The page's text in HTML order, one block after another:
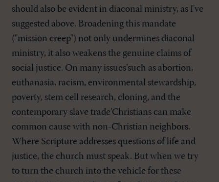
should also be evident in diaconal ministry, as I've
suggested above. Broadening this mandate
("mission creep") not only undermines diaconal
ministry, it also weakens the genuine claims of
social justice. On many issues’such as abortion,
euthanasia, racism, environmental stewardship,
poverty, stem cell research, cloning, and the
contemporary slave trade’Christians can make
common cause with non-Christian neighbors.
Where Scripture addresses questions of life and
justice, the church must speak. But when we try
to turn the church into the vehicle for these